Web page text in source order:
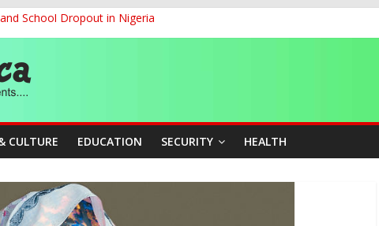
School Dropout in Nigeria
Unity Beyond Ethinic and Religious Divides Through Inclusive Leadership
for Sustainable Economic Growth
CULTURE EDUCATION SECURITY HEALTH